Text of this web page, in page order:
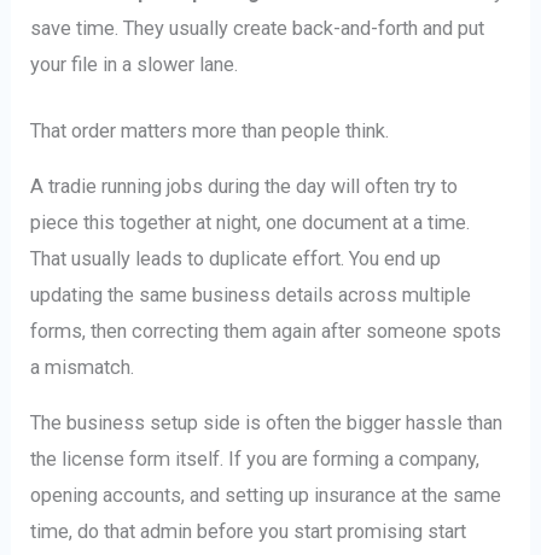
save time. They usually create back-and-forth and put
your file in a slower lane.
That order matters more than people think.
A tradie running jobs during the day will often try to
piece this together at night, one document at a time.
That usually leads to duplicate effort. You end up
updating the same business details across multiple
forms, then correcting them again after someone spots
a mismatch.
The business setup side is often the bigger hassle than
the license form itself. If you are forming a company,
opening accounts, and setting up insurance at the same
time, do that admin before you start promising start